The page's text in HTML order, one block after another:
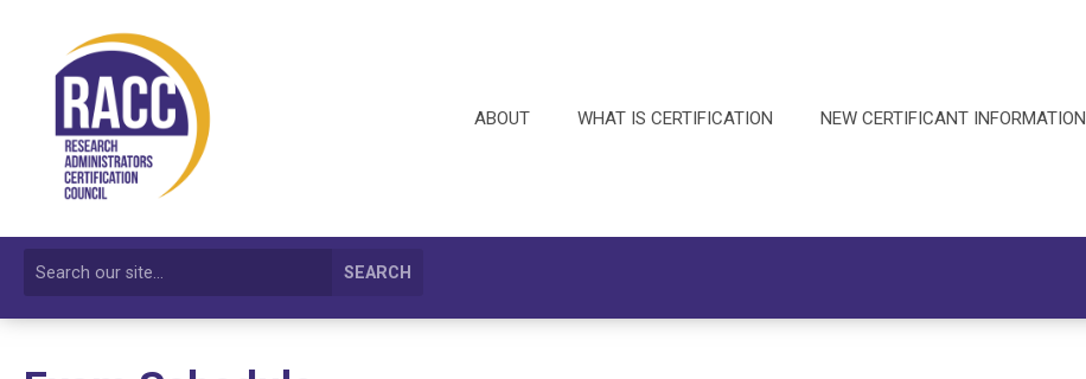
ABOUT WHAT IS CERTIFICATION NEW CERTIFICANT INFORMATION
SEARCH